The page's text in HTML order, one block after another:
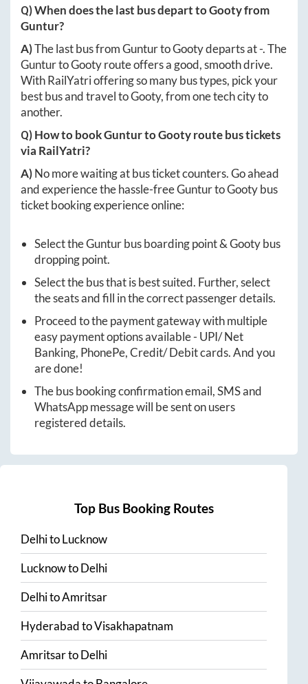
Q) When does the last bus depart toGootyfrom
Guntur?
A)The last bus fromGunturtoGootydeparts at-. The
GunturtoGootyroute offers a good, smooth drive.
With RailYatri offering so many bus types, pick your
best bus and travel toGooty, from one tech city to
another.
Q) How to bookGunturtoGootyroute bus tickets
via RailYatri?
A)No more waiting at bus ticket counters. Go ahead
and experience the hassle-freeGunturtoGootybus
ticket booking experience online:
Select theGunturbus boarding point &Gootybus
dropping point.
Select the bus that is best suited. Further, select
the seats and fill in the correct passenger details.
Proceed to the payment gateway with multiple
easy payment options available - UPI/ Net
Banking, PhonePe, Credit/ Debit cards. And you
are done!
The bus booking confirmation email, SMS and
WhatsApp message will be sent on users
registered details.
Top Bus Booking Routes
DelhitoLucknow
LucknowtoDelhi
DelhitoAmritsar
HyderabadtoVisakhapatnam
AmritsartoDelhi